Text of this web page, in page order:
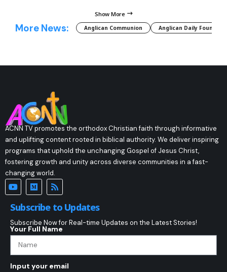
Show More
More News: Anglican Communion Anglican Daily Fountain
ACNN TV promotes the orthodox Christian faith through informative
and uplifting content rooted in biblical authority. We deliver inspiring
programs that uphold the unchanging Gospel of Jesus Christ,
fostering growth and unity across diverse communities in a fast-
changing world.
Subscribe to Updates
Subscribe Now for Real-time Updates on the Latest Stories!
Your Full Name
Input your email